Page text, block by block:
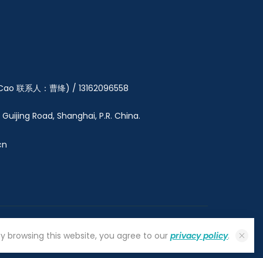
联系人：曹绛) / 13162096558
Road, Shanghai, P.R. China.
browsing this website, you agree to ourprivacy policy.